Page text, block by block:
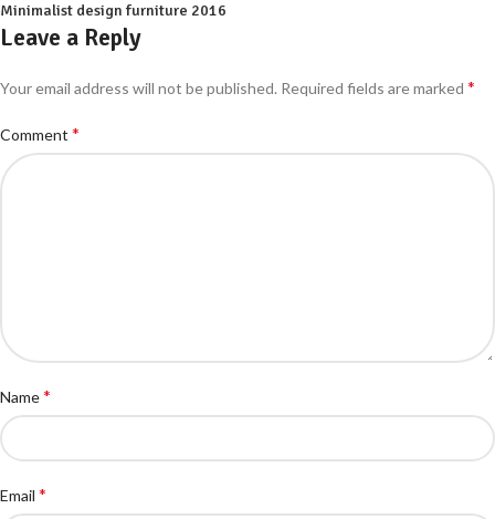
Minimalist design furniture 2016
Leave a Reply
Your email address will not be published. Required fields are marked *
Comment *
Name*
Email *